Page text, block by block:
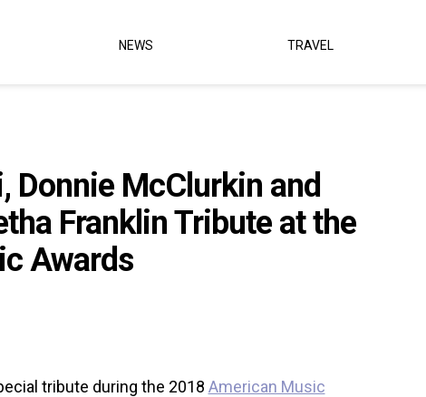
NEWS TRAVEL
Donnie McClurkin and
Franklin Tribute at the
Awards
tribute during the 2018 American Music